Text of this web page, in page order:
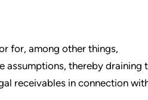
for, among other things,
assumptions, thereby draining
receivables in connection